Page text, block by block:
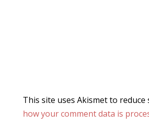
This site uses Akismet to reduce
how your comment data is